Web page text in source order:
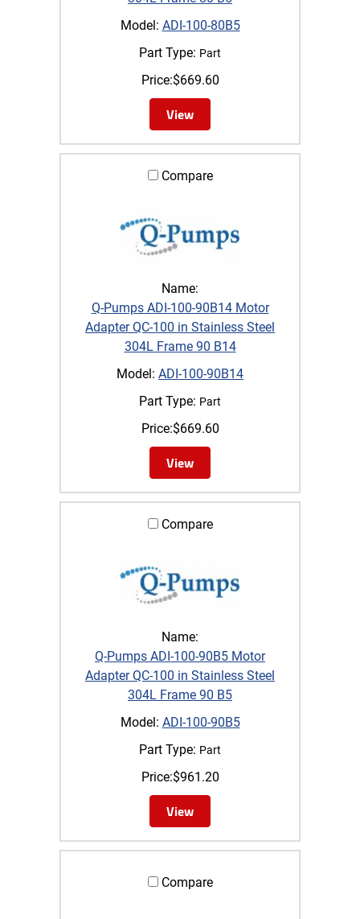
Model: ADI-100-80B5
Part Type: Part
Price:$669.60
View
Compare
Name:
Q-Pumps ADI-100-90B14 Motor
Adapter QC-100 in Stainless Steel
304L Frame 90 B14
Model: ADI-100-90B14
Part Type: Part
Price:$669.60
View
Compare
Name:
Q-Pumps ADI-100-90B5 Motor
Adapter QC-100 in Stainless Steel
304L Frame 90 B5
Model: ADI-100-90B5
Part Type: Part
Price:$961.20
View
Compare